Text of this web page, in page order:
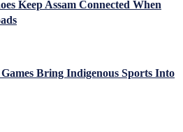
Keep Assam Connected When
Bring Indigenous Sports Into